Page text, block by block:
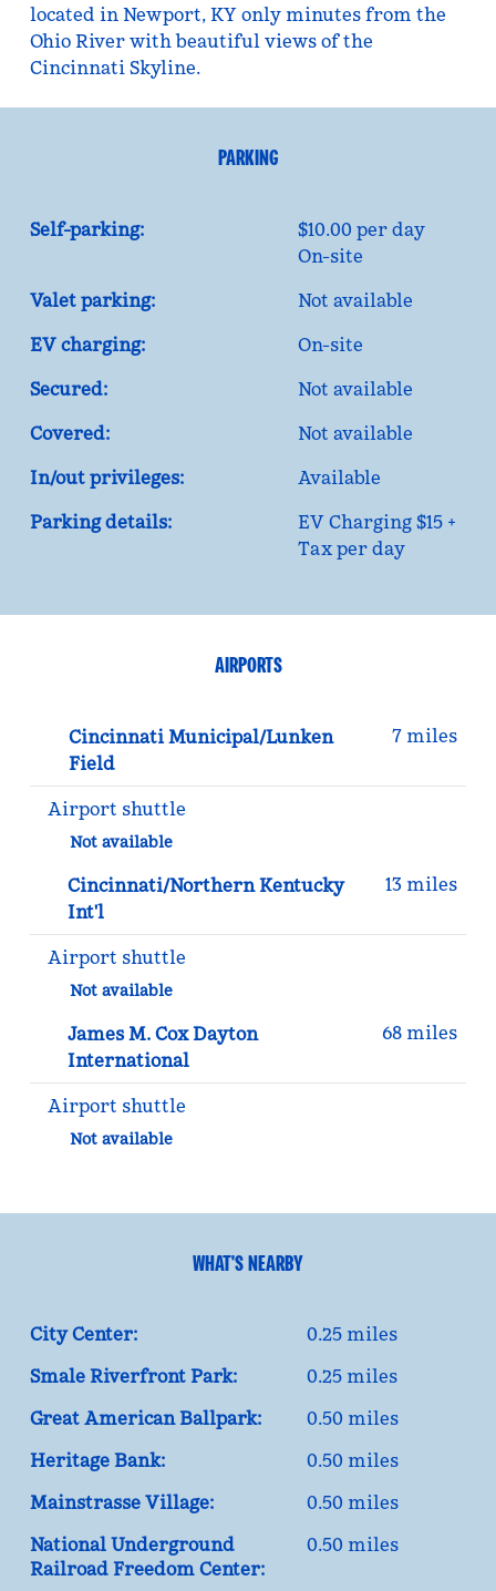
located in Newport, KY only minutes from the
Ohio River with beautiful views of the
Cincinnati Skyline.
PARKING
Self-parking:
$10.00 per day
On-site
Valet parking:
Not available
EV charging:
On-site
Secured:
Not available
Covered:
Not available
In/out privileges:
Available
Parking details:
EV Charging $15 +
Tax per day
AIRPORTS
Cincinnati Municipal/Lunken
Field
7 miles
Airport shuttle
Not available
Cincinnati/Northern Kentucky
Int'l
13 miles
Airport shuttle
Not available
James M. Cox Dayton
International
68 miles
Airport shuttle
Not available
WHAT'S NEARBY
City Center:
0.25 miles
Smale Riverfront Park:
0.25 miles
Great American Ballpark:
0.50 miles
Heritage Bank:
0.50 miles
Mainstrasse Village:
0.50 miles
National Underground
Railroad Freedom Center:
0.50 miles